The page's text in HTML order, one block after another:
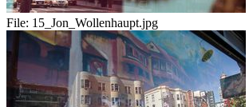
File: 15_Jon_Wollenhaupt.jpg